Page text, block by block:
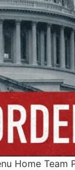
Home Team